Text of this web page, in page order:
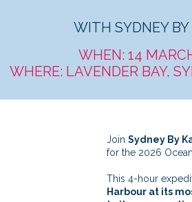
WITH SYDNEY BY
WHEN: 14
WHERE: LAVENDER BAY,
Join Sydney By
for the 2026
This 4-hour
Harbour at its